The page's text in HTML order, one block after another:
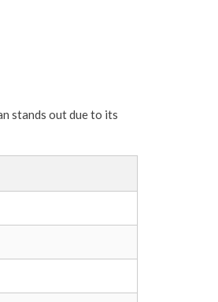
stands out due to its